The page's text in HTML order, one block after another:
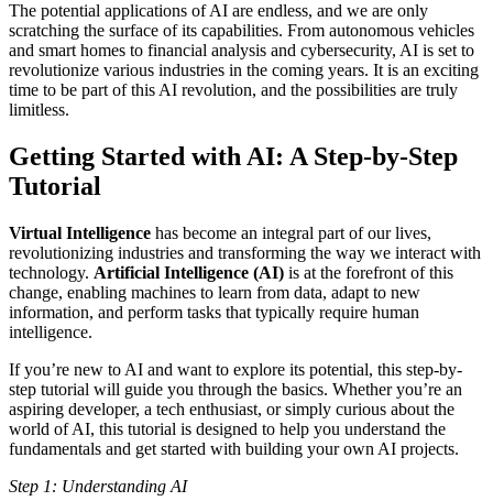
The potential applications of AI are endless, and we are only
scratching the surface of its capabilities. From autonomous vehicles
and smart homes to financial analysis and cybersecurity, AI is set to
revolutionize various industries in the coming years. It is an exciting
time to be part of this AI revolution, and the possibilities are truly
limitless.
Getting Started with AI: A Step-by-Step
Tutorial
Virtual Intelligence has become an integral part of our lives,
revolutionizing industries and transforming the way we interact with
technology. Artificial Intelligence (AI) is at the forefront of this
change, enabling machines to learn from data, adapt to new
information, and perform tasks that typically require human
intelligence.
If you’re new to AI and want to explore its potential, this step-by-
step tutorial will guide you through the basics. Whether you’re an
aspiring developer, a tech enthusiast, or simply curious about the
world of AI, this tutorial is designed to help you understand the
fundamentals and get started with building your own AI projects.
Step 1: Understanding AI